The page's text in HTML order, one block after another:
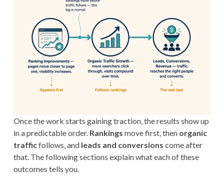
Once the work starts gaining traction, the results show up
in a predictable order. Rankings move first, then organic
trafficfollows, and leads and conversions come after
that. The following sections explain what each of these
outcomes tells you.